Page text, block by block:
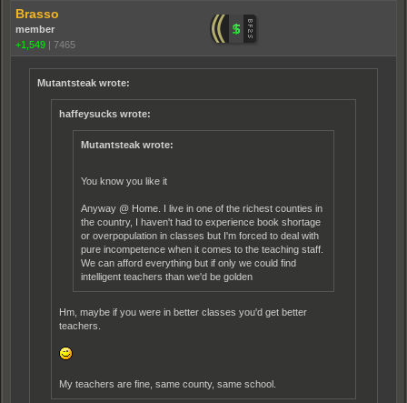
Brasso
member
+1,549
7465
Mutantsteak wrote:
haffeysucks wrote:
Mutantsteak wrote:
You know you like it
Anyway @ Home. I live in one of the richest counties in
the country, I haven't had to experience book shortage
or overpopulation in classes but I'm forced to deal with
pure incompetence when it comes to the teaching staff.
We can afford everything but if only we could find
intelligent teachers than we'd be golden
Hm, maybe if you were in better classes you'd get better
teachers.
My teachers are fine, same county, same school.